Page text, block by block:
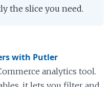
the slice you need.
with Putler
analytics tool.